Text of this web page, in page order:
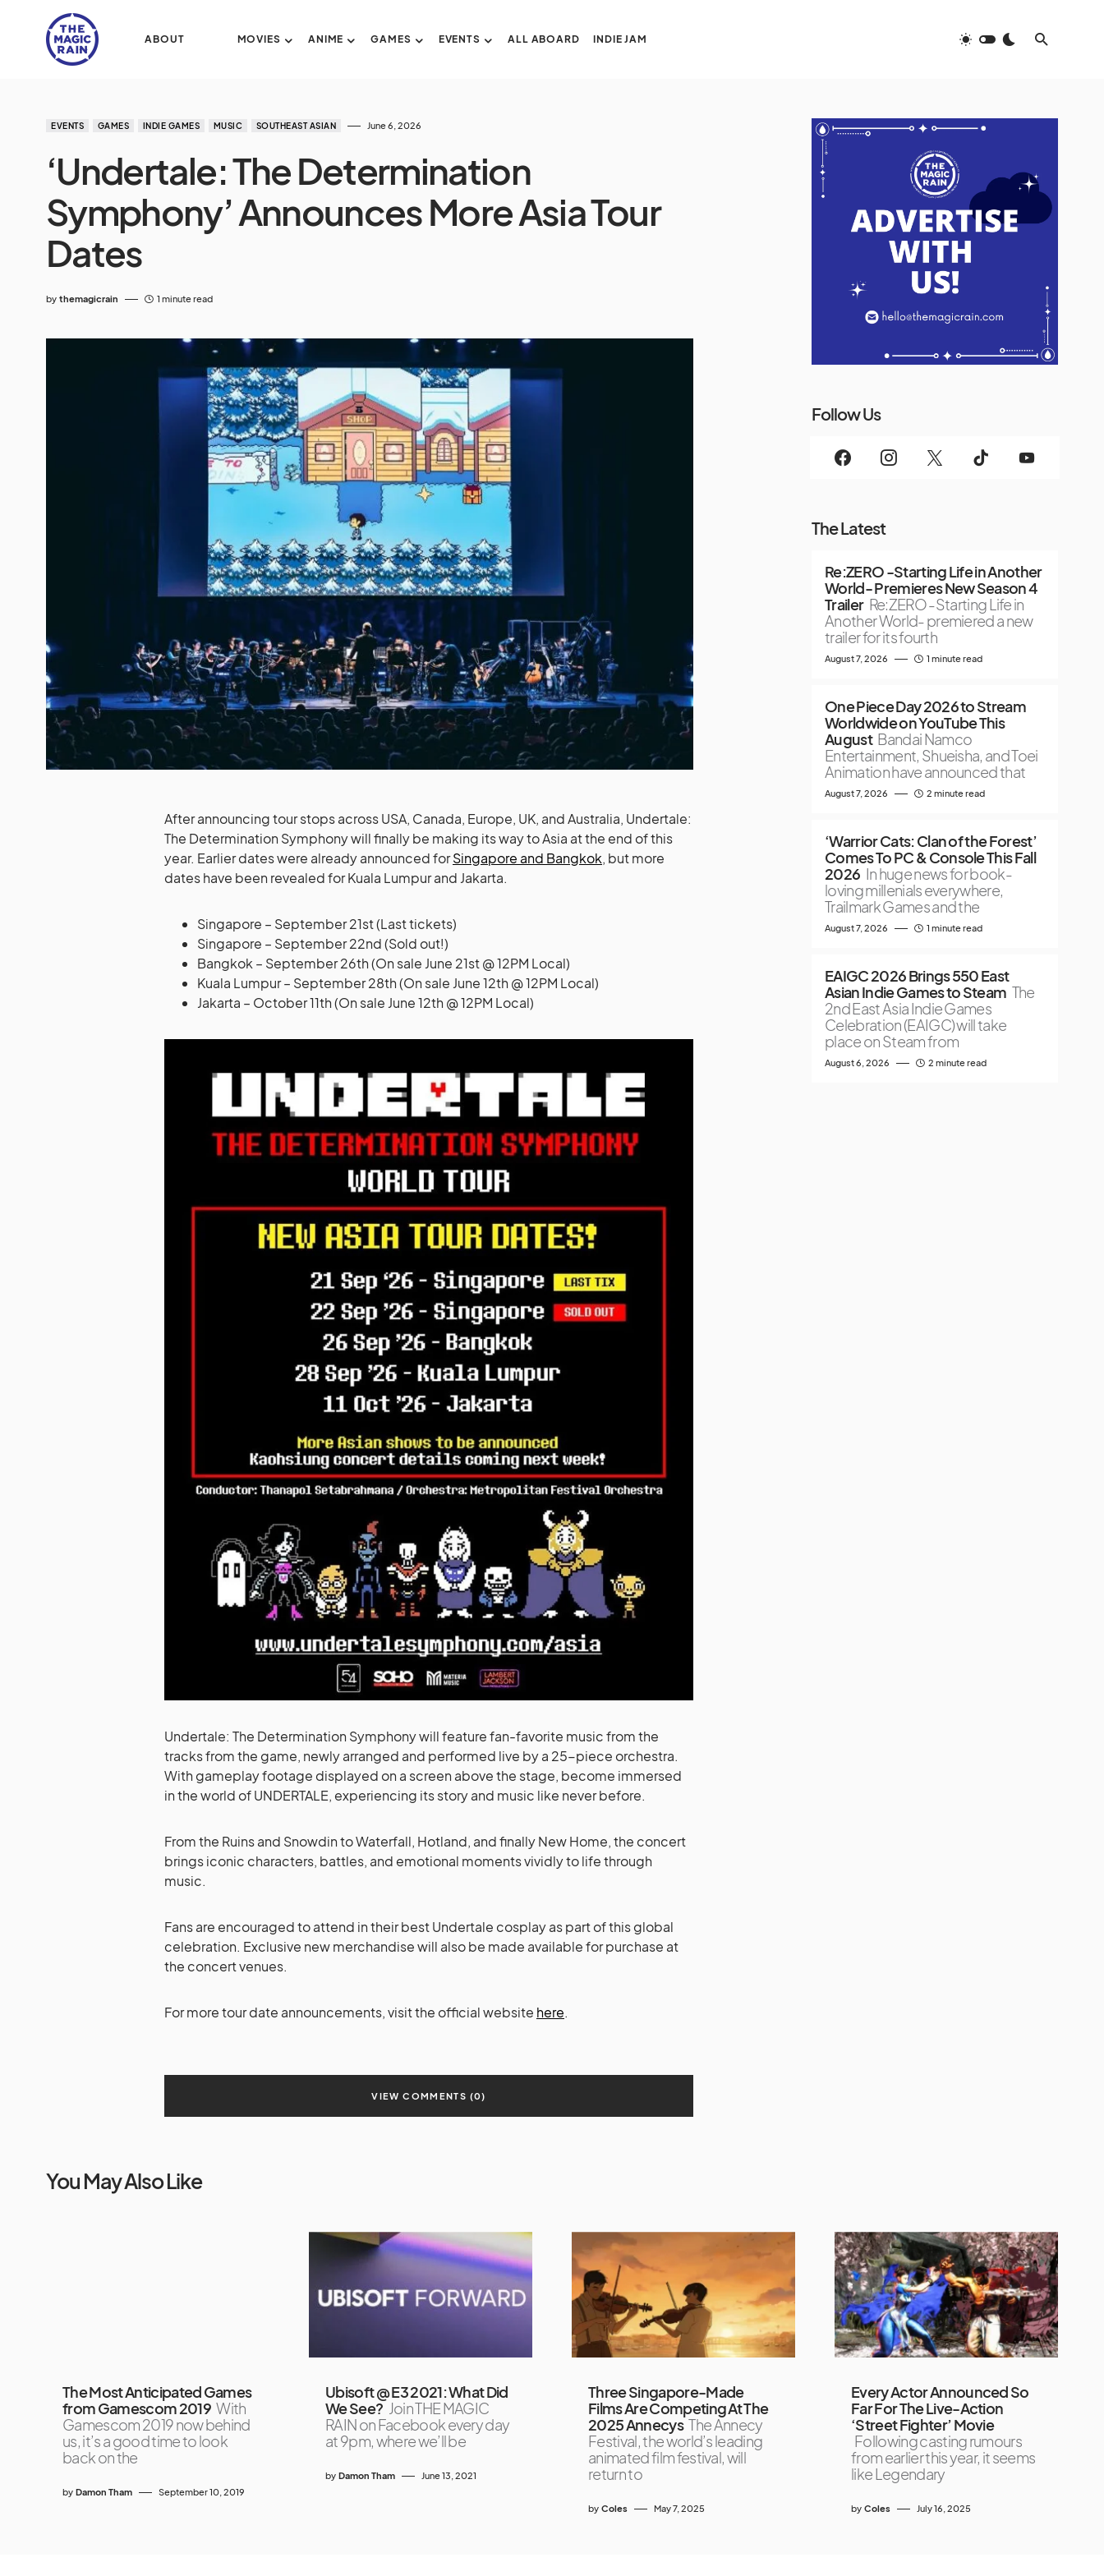
ABOUT MOVIES ANIME GAMES EVENTS ALL ABOARD INDIE JAM
EVENTS GAMES INDIE GAMES MUSIC SOUTHEAST ASIAN June 6, 2026
‘Undertale: The Determination
Symphony’ Announces More Asia Tour
Dates
by themagicrain 1 minute read
After announcing tour stops across USA, Canada, Europe, UK, and Australia, Undertale:
The Determination Symphony will finally be making its way to Asia at the end of this
year. Earlier dates were already announced forSingapore and Bangkok, but more
dates have been revealed for Kuala Lumpur and Jakarta.
Singapore – September 21st (Last tickets)
Singapore – September 22nd (Sold out!)
Bangkok – September 26th (On sale June 21st @ 12PM Local)
Kuala Lumpur – September 28th (On sale June 12th @ 12PM Local)
Jakarta – October 11th (On sale June 12th @ 12PM Local)
Undertale: The Determination Symphony will feature fan-favorite music from the
tracks from the game, newly arranged and performed live by a 25-piece orchestra.
With gameplay footage displayed on a screen above the stage, become immersed
in the world of UNDERTALE, experiencing its story and music like never before.
From the Ruins and Snowdin to Waterfall, Hotland, and finally New Home, the concert
brings iconic characters, battles, and emotional moments vividly to life through
music.
Fans are encouraged to attend in their best Undertale cosplay as part of this global
celebration. Exclusive new merchandise will also be made available for purchase at
the concert venues.
For more tour date announcements, visit the official website here.
VIEW COMMENTS (0)
Follow Us
The Latest
Re:ZERO -Starting Life in Another
World- Premieres New Season 4
Trailer Re:ZERO -Starting Life in
Another World- premiered a new
trailer for its fourth
August 7, 2026 1 minute read
One Piece Day 2026 to Stream
Worldwide on YouTube This
August Bandai Namco
Entertainment, Shueisha, and Toei
Animation have announced that
August 7, 2026 2 minute read
‘Warrior Cats: Clan of the Forest’
Comes To PC & Console This Fall
2026 In huge news for book-
loving millenials everywhere,
Trailmark Games and the
August 7, 2026 1 minute read
EAIGC 2026 Brings 550 East
Asian Indie Games to Steam The
2nd East Asia Indie Games
Celebration (EAIGC) will take
place on Steam from
August 6, 2026 2 minute read
You May Also Like
The Most Anticipated Games
from Gamescom 2019 With
Gamescom 2019 now behind
us, it’s a good time to look
back on the
by Damon Tham September 10, 2019
Ubisoft @ E3 2021: What Did
We See? Join THE MAGIC
RAIN on Facebook every day
at 9pm, where we’ll be
by Damon Tham June 13, 2021
Three Singapore-Made
Films Are Competing At The
2025 Annecys The Annecy
Festival, the world’s leading
animated film festival, will
return to
by Coles May 7, 2025
Every Actor Announced So
Far For The Live-Action
‘Street Fighter’ Movie
Following casting rumours
from earlier this year, it seems
like Legendary
by Coles July 16, 2025